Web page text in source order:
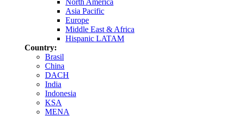
North America
Asia Pacific
Europe
Middle East & Africa
Hispanic LATAM
Country:
Brasil
China
DACH
India
Indonesia
KSA
MENA